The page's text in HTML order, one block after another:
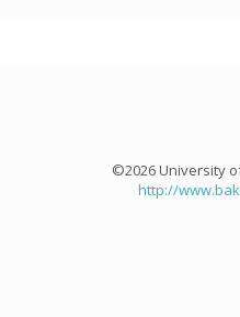
©2026 University
http://